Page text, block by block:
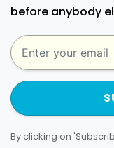
before anybody
By clicking on